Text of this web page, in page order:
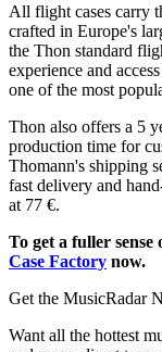
All flight cases carry
crafted in Europe's
the Thon standard
experience and
one of the most
Thon also offers a 5
production time for
Thomann's shipping
fast delivery and
at 77 €.
To get a fuller
Case Factory now.
Get the MusicRadar
Want all the hottest